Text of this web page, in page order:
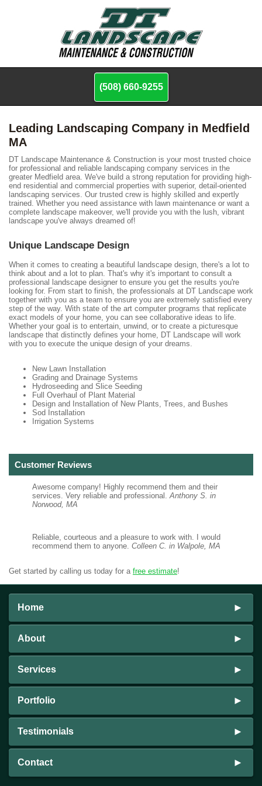
(508) 660-9255
Leading Landscaping Company in Medfield
MA
DT Landscape Maintenance & Construction is your most trusted choice
for professional and reliable landscaping company services in the
greater Medfield area. We've build a strong reputation for providing high-
end residential and commercial properties with superior, detail-oriented
landscaping services. Our trusted crew is highly skilled and expertly
trained. Whether you need assistance with lawn maintenance or want a
complete landscape makeover, we'll provide you with the lush, vibrant
landscape you've always dreamed of!
Unique Landscape Design
When it comes to creating a beautiful landscape design, there's a lot to
think about and a lot to plan. That's why it's important to consult a
professional landscape designer to ensure you get the results you're
looking for. From start to finish, the professionals at DT Landscape work
together with you as a team to ensure you are extremely satisfied every
step of the way. With state of the art computer programs that replicate
exact models of your home, you can see collaborative ideas to life.
Whether your goal is to entertain, unwind, or to create a picturesque
landscape that distinctly defines your home, DT Landscape will work
with you to execute the unique design of your dreams.
New Lawn Installation
Grading and Drainage Systems
Hydroseeding and Slice Seeding
Full Overhaul of Plant Material
Design and Installation of New Plants, Trees, and Bushes
Sod Installation
Irrigation Systems
Customer Reviews
Awesome company! Highly recommend them and their
services. Very reliable and professional.Anthony S. in
Norwood, MA
Reliable, courteous and a pleasure to work with. I would
recommend them to anyone. Colleen C. in Walpole, MA
Get started by calling us today for a free estimate!
Home
About
Services
Portfolio
Testimonials
Contact